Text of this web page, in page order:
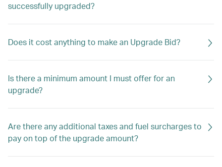
successfully upgraded?
Does it cost anything to make an Upgrade Bid?
Is there a minimum amount I must offer for an
upgrade?
Are there any additional taxes and fuel surcharges to
pay on top of the upgrade amount?